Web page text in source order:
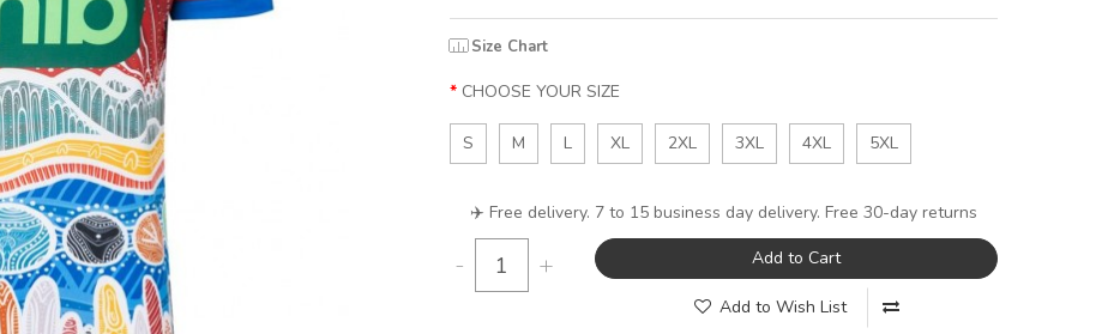
Size Chart
CHOOSE YOUR SIZE
S M L XL 2XL 3XL 4XL 5XL
✈️ Free delivery. 7 to 15 business day delivery. Free 30-day returns
- + Add to Cart
Add to Wish List